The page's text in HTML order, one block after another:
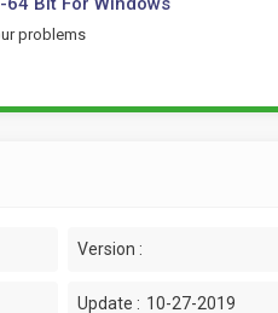
problems
Version :
Update : 10-27-2019